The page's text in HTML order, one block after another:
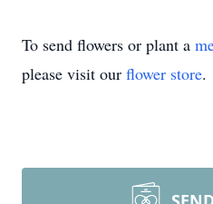
To send flowers or plant a
please visit our flower store.